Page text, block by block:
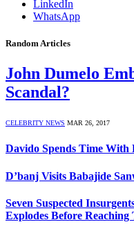
LinkedIn
WhatsApp
Random Articles
John Dumelo
Scandal?
CELEBRITY NEWS MAR 26, 2017
Davido Spends Time With
D’banj Visits Babajide
Seven Suspected
Explodes Before Reaching